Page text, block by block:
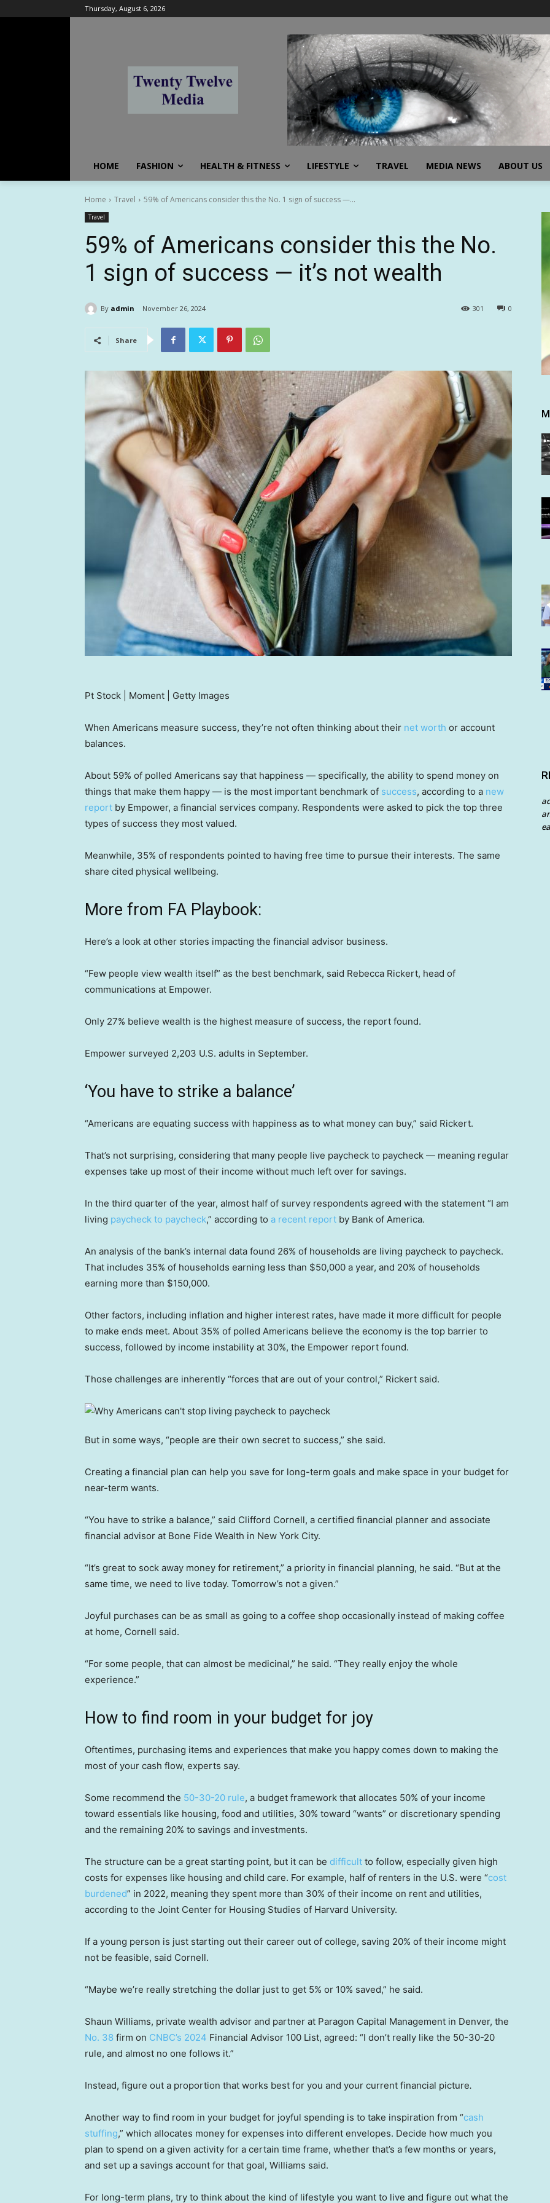
Thursday, August 6, 2026
HOME FASHION HEALTH & FITNESS LIFESTYLE TRAVEL MEDIA NEWS ABOUT US
Home Travel 59% of Americans consider this the No. 1 sign of success —...
Travel
59% of Americans consider this the No.
1 sign of success — it’s not wealth
By admin November 26, 2024 0
301
Share
Pt Stock | Moment | Getty Images
When Americans measure success, they’re not often thinking about their net worth or account
balances.
About 59% of polled Americans say that happiness — specifically, the ability to spend money on
things that make them happy — is the most important benchmark of success, according to a new
report by Empower, a financial services company. Respondents were asked to pick the top three
types of success they most valued.
Meanwhile, 35% of respondents pointed to having free time to pursue their interests. The same
share cited physical wellbeing.
More from FA Playbook:
Here’s a look at other stories impacting the financial advisor business.
“Few people view wealth itself” as the best benchmark, said Rebecca Rickert, head of
communications at Empower.
Only 27% believe wealth is the highest measure of success, the report found.
Empower surveyed 2,203 U.S. adults in September.
‘You have to strike a balance’
“Americans are equating success with happiness as to what money can buy,” said Rickert.
That’s not surprising, considering that many people live paycheck to paycheck — meaning regular
expenses take up most of their income without much left over for savings.
In the third quarter of the year, almost half of survey respondents agreed with the statement “I am
living paycheck to paycheck,” according to a recent report by Bank of America.
An analysis of the bank’s internal data found 26% of households are living paycheck to paycheck.
That includes 35% of households earning less than $50,000 a year, and 20% of households
earning more than $150,000.
Other factors, including inflation and higher interest rates, have made it more difficult for people
to make ends meet. About 35% of polled Americans believe the economy is the top barrier to
success, followed by income instability at 30%, the Empower report found.
Those challenges are inherently “forces that are out of your control,” Rickert said.
But in some ways, “people are their own secret to success,” she said.
Creating a financial plan can help you save for long-term goals and make space in your budget for
near-term wants.
“You have to strike a balance,” said Clifford Cornell, a certified financial planner and associate
financial advisor at Bone Fide Wealth in New York City.
“It’s great to sock away money for retirement,” a priority in financial planning, he said. “But at the
same time, we need to live today. Tomorrow’s not a given.”
Joyful purchases can be as small as going to a coffee shop occasionally instead of making coffee
at home, Cornell said.
“For some people, that can almost be medicinal,” he said. “They really enjoy the whole
experience.”
How to find room in your budget for joy
Oftentimes, purchasing items and experiences that make you happy comes down to making the
most of your cash flow, experts say.
Some recommend the 50-30-20 rule, a budget framework that allocates 50% of your income
toward essentials like housing, food and utilities, 30% toward “wants” or discretionary spending
and the remaining 20% to savings and investments.
The structure can be a great starting point, but it can be difficult to follow, especially given high
costs for expenses like housing and child care. For example, half of renters in the U.S. were “cost
burdened” in 2022, meaning they spent more than 30% of their income on rent and utilities,
according to the Joint Center for Housing Studies of Harvard University.
If a young person is just starting out their career out of college, saving 20% of their income might
not be feasible, said Cornell.
“Maybe we’re really stretching the dollar just to get 5% or 10% saved,” he said.
Shaun Williams, private wealth advisor and partner at Paragon Capital Management in Denver, the
No. 38 firm on CNBC’s 2024 Financial Advisor 100 List, agreed: “I don’t really like the 50-30-20
rule, and almost no one follows it.”
Instead, figure out a proportion that works best for you and your current financial picture.
Another way to find room in your budget for joyful spending is to take inspiration from “cash
stuffing,” which allocates money for expenses into different envelopes. Decide how much you
plan to spend on a given activity for a certain time frame, whether that’s a few months or years,
and set up a savings account for that goal, Williams said.
For long-term plans, try to think about the kind of lifestyle you want to live and figure out what the